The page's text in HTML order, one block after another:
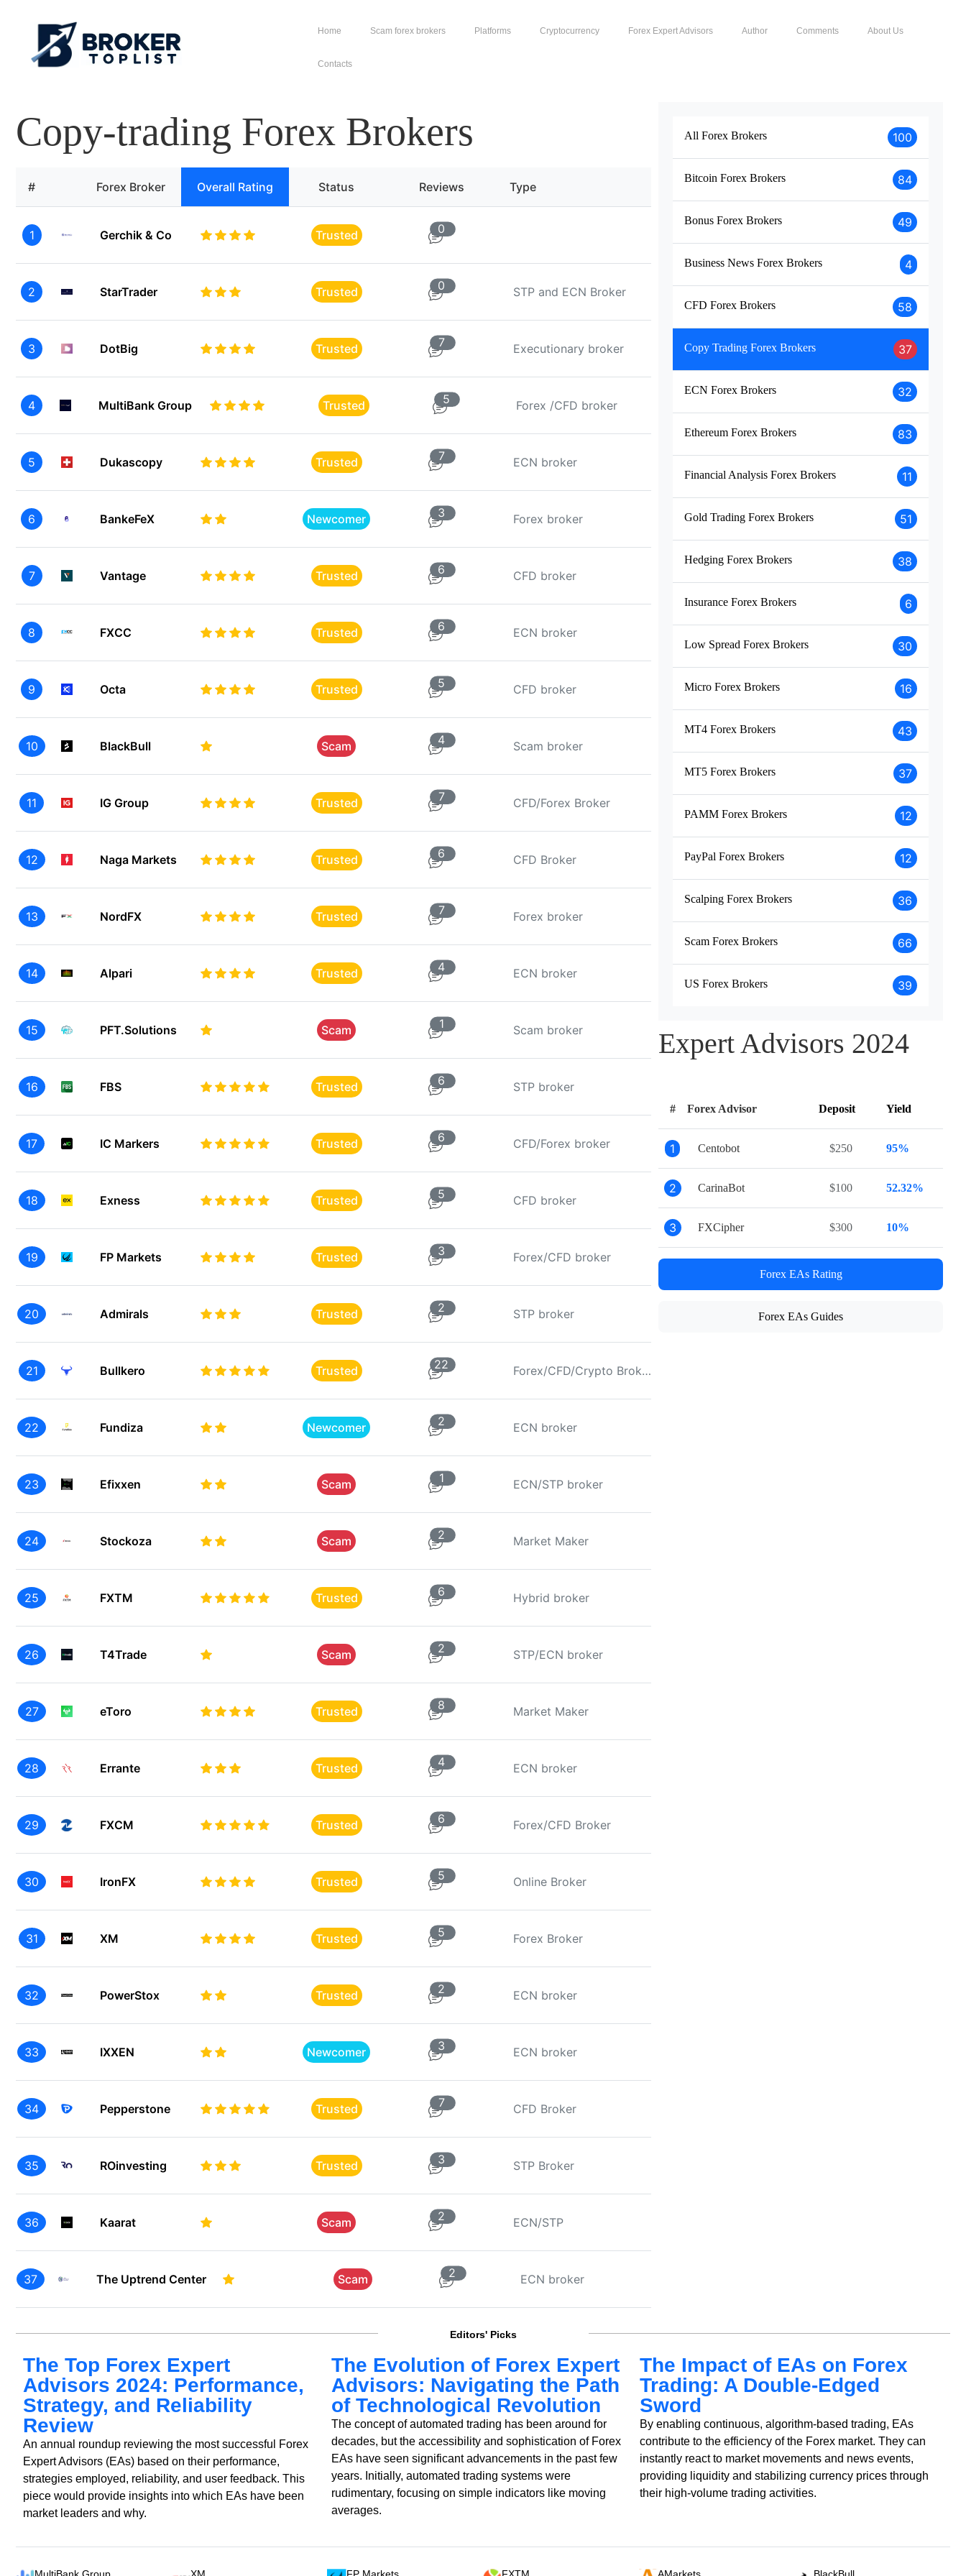
Home Scam forex brokers Platforms Cryptocurrency Forex Expert Advisors Author Comments About Us
Contacts
Copy-trading Forex Brokers
# Forex Broker Overall Rating Status Reviews Type
1 Gerchik & Co Trusted 0
2 StarTrader Trusted 0 STP and ECN Broker
3 DotBig Trusted 7 Executionary broker
4 MultiBank Group Trusted 5 Forex /CFD broker
5 Dukascopy Trusted 7 ECN broker
6 BankeFeX Newcomer 3 Forex broker
7 Vantage Trusted 6 CFD broker
8 FXCC Trusted 6 ECN broker
9 Octa Trusted 5 CFD broker
10 BlackBull Scam 4 Scam broker
11 IG Group Trusted 7 CFD/Forex Broker
12 Naga Markets Trusted 6 CFD Broker
13 NordFX Trusted 7 Forex broker
14 Alpari Trusted 4 ECN broker
15 PFT.Solutions Scam 1 Scam broker
16 FBS Trusted 6 STP broker
17 IC Markers Trusted 6 CFD/Forex broker
18 Exness Trusted 5 CFD broker
19 FP Markets Trusted 3 Forex/CFD broker
20 Admirals Trusted 2 STP broker
21 Bullkero Trusted 22 Forex/CFD/Crypto Broker
22 Fundiza Newcomer 2 ECN broker
23 Efixxen Scam 1 ECN/STP broker
24 Stockoza Scam 2 Market Maker
25 FXTM Trusted 6 Hybrid broker
26 T4Trade Scam 2 STP/ECN broker
27 eToro Trusted 8 Market Maker
28 Errante Trusted 4 ECN broker
29 FXCM Trusted 6 Forex/CFD Broker
30 IronFX Trusted 5 Online Broker
31 XM Trusted 5 Forex Broker
32 PowerStox Trusted 2 ECN broker
33 IXXEN Newcomer 3 ECN broker
34 Pepperstone Trusted 7 CFD Broker
35 ROinvesting Trusted 3 STP Broker
36 Kaarat Scam 2 ECN/STP
37 The Uptrend Center Scam 2 ECN broker
All Forex Brokers 100
Bitcoin Forex Brokers 84
Bonus Forex Brokers 49
Business News Forex Brokers 4
CFD Forex Brokers 58
Copy Trading Forex Brokers 37
ECN Forex Brokers 32
Ethereum Forex Brokers 83
Financial Analysis Forex Brokers 11
Gold Trading Forex Brokers 51
Hedging Forex Brokers 38
Insurance Forex Brokers 6
Low Spread Forex Brokers 30
Micro Forex Brokers 16
MT4 Forex Brokers 43
MT5 Forex Brokers 37
PAMM Forex Brokers 12
PayPal Forex Brokers 12
Scalping Forex Brokers 36
Scam Forex Brokers 66
US Forex Brokers 39
Expert Advisors 2024
# Forex Advisor Deposit Yield
1 Centobot $250 95%
2 CarinaBot $100 52.32%
3 FXCipher $300 10%
Forex EAs Rating
Forex EAs Guides
Editors' Picks
The Top Forex Expert
Advisors 2024: Performance,
Strategy, and Reliability
Review
An annual roundup reviewing the most successful Forex
Expert Advisors (EAs) based on their performance,
strategies employed, reliability, and user feedback. This
piece would provide insights into which EAs have been
market leaders and why.
The Evolution of Forex Expert
Advisors: Navigating the Path
of Technological Revolution
The concept of automated trading has been around for
decades, but the accessibility and sophistication of Forex
EAs have seen significant advancements in the past few
years. Initially, automated trading systems were
rudimentary, focusing on simple indicators like moving
averages.
The Impact of EAs on Forex
Trading: A Double-Edged
Sword
By enabling continuous, algorithm-based trading, EAs
contribute to the efficiency of the Forex market. They can
instantly react to market movements and news events,
providing liquidity and stabilizing currency prices through
their high-volume trading activities.